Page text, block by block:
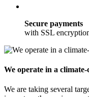
Secure payments
with SSL
We operate in a
We are taking several